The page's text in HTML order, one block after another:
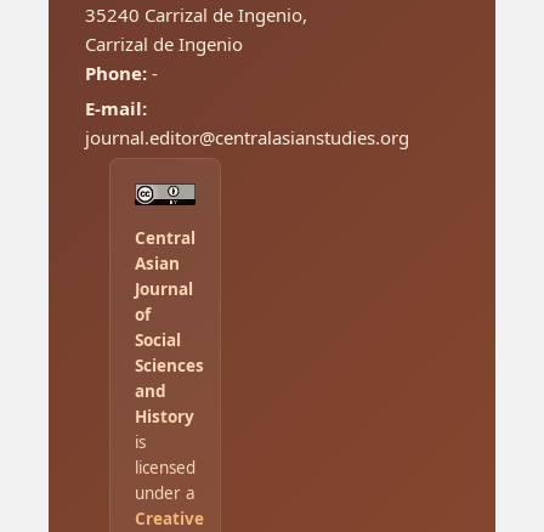
35240 Carrizal de Ingenio,
Carrizal de Ingenio
Phone:-
E-mail:
journal.editor@centralasianstudies.org
Central
Asian
Journal
of
Social
Sciences
and
History
is
licensed
under a
Creative